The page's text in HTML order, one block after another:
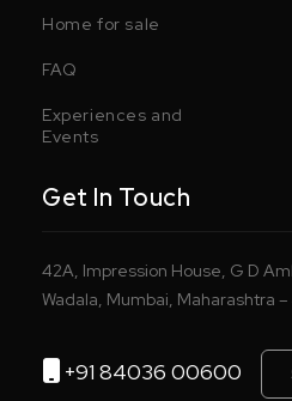
Home for sale
FAQ
Experiences and
Events
Get In Touch
42A, Impression House, G D
Wadala, Mumbai, Maharashtra
+91 84036 00600